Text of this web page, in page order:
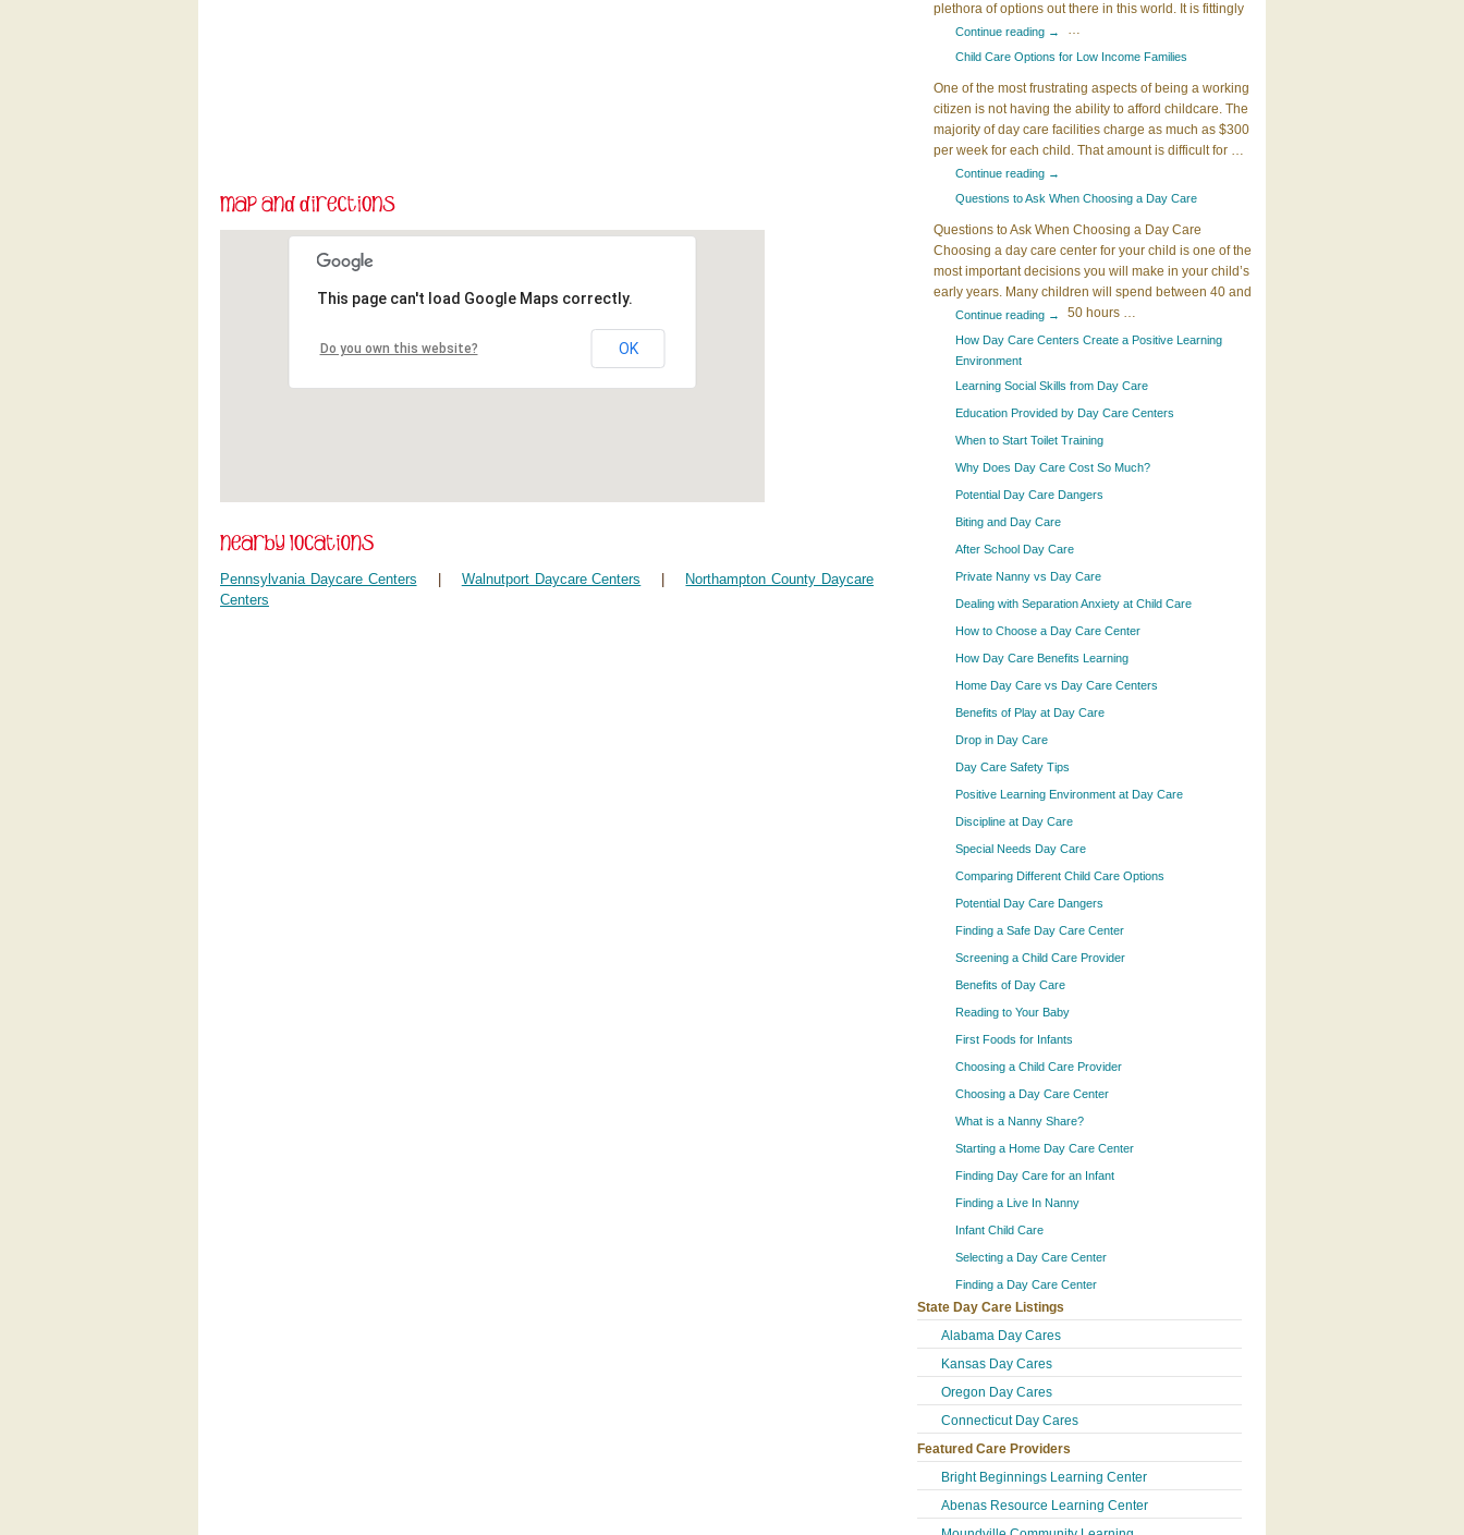
This page can't load Google Maps correctly.
Do you own this website? OK
Pennsylvania Daycare Centers Walnutport Daycare Centers
Northampton County Daycare
Centers
plethora of options out there in this world. It is fittingly
…
Continue reading →
Child Care Options for Low Income Families
One of the most frustrating aspects of being a working
citizen is not having the ability to afford childcare. The
majority of day care facilities charge as much as $300
per week for each child. That amount is difficult for …
Continue reading →
Questions to Ask When Choosing a Day Care
Questions to Ask When Choosing a Day Care
Choosing a day care center for your child is one of the
most important decisions you will make in your child’s
early years. Many children will spend between 40 and
50 hours …
Continue reading →
How Day Care Centers Create a Positive Learning
Environment
Learning Social Skills from Day Care
Education Provided by Day Care Centers
When to Start Toilet Training
Why Does Day Care Cost So Much?
Potential Day Care Dangers
Biting and Day Care
After School Day Care
Private Nanny vs Day Care
Dealing with Separation Anxiety at Child Care
How to Choose a Day Care Center
How Day Care Benefits Learning
Home Day Care vs Day Care Centers
Benefits of Play at Day Care
Drop in Day Care
Day Care Safety Tips
Positive Learning Environment at Day Care
Discipline at Day Care
Special Needs Day Care
Comparing Different Child Care Options
Potential Day Care Dangers
Finding a Safe Day Care Center
Screening a Child Care Provider
Benefits of Day Care
Reading to Your Baby
First Foods for Infants
Choosing a Child Care Provider
Choosing a Day Care Center
What is a Nanny Share?
Starting a Home Day Care Center
Finding Day Care for an Infant
Finding a Live In Nanny
Infant Child Care
Selecting a Day Care Center
Finding a Day Care Center
State Day Care Listings
Alabama Day Cares
Kansas Day Cares
Oregon Day Cares
Connecticut Day Cares
Featured Care Providers
Bright Beginnings Learning Center
Abenas Resource Learning Center